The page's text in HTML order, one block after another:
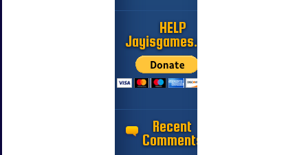
HELP
Jayisgames.com
Recent
Comments